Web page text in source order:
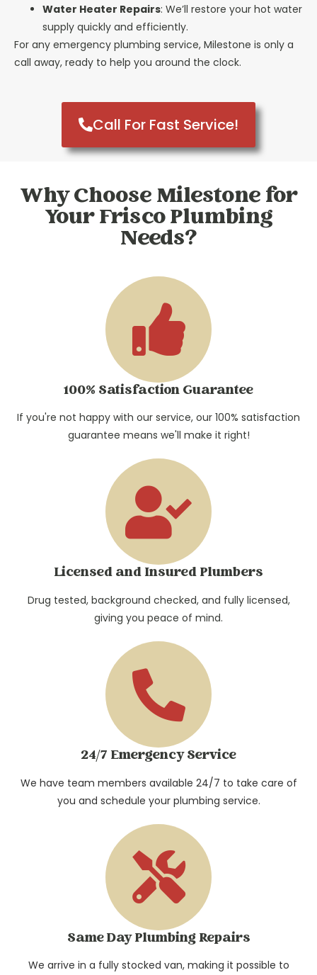
Water Heater Repairs: We’ll restore your hot water
supply quickly and efficiently.
For any emergency plumbing service, Milestone is only a
call away, ready to help you around the clock.
Call For Fast Service!
Why Choose Milestone for
Your Frisco Plumbing
Needs?
100% Satisfaction Guarantee
If you're not happy with our service, our 100% satisfaction
guarantee means we'll make it right!
Licensed and Insured Plumbers
Drug tested, background checked, and fully licensed,
giving you peace of mind.
24/7 Emergency Service
We have team members available 24/7 to take care of
you and schedule your plumbing service.​
Same Day Plumbing Repairs
We arrive in a fully stocked van, making it possible to